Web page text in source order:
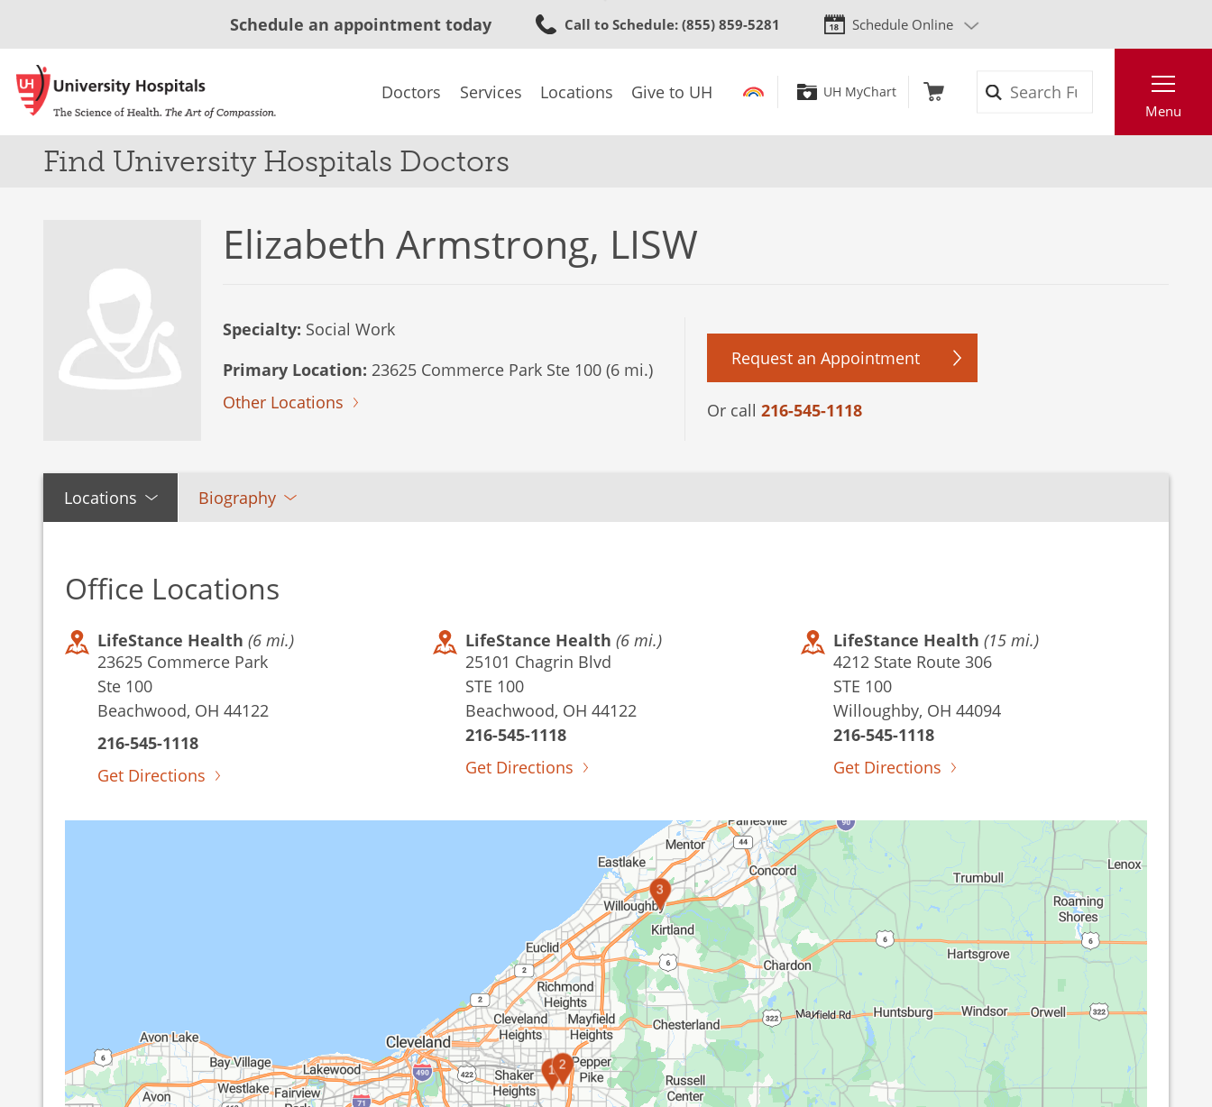
to
content
Schedule an appointment today Call to Schedule: (855) 859-5281 Schedule Online
Doctors Services Locations Give to UH UH MyChart
Menu
Find University Hospitals Doctors
Elizabeth Armstrong, LISW
Specialty: Social Work
Primary Location: 23625 Commerce Park Ste 100 (6 mi.)
Other Locations
Request an Appointment
Or call 216-545-1118
Locations Biography
Office Locations
LifeStance Health (6 mi.)
23625 Commerce Park
Ste 100
Beachwood, OH 44122
216-545-1118
Get Directions
LifeStance Health (6 mi.)
25101 Chagrin Blvd
STE 100
Beachwood, OH 44122
216-545-1118
Get Directions
LifeStance Health (15 mi.)
4212 State Route 306
STE 100
Willoughby, OH 44094
216-545-1118
Get Directions
1 2
3